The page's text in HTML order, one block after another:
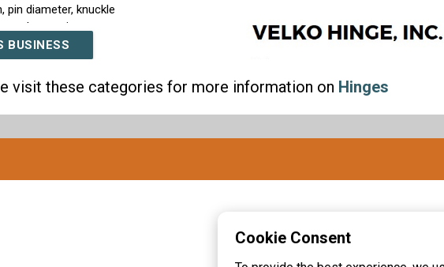
diameter, knuckle
and operating
can support special
performance
consistent movement,
quality.
BUSINESS
visit these categories for more information on Hinges
Cookie Consent